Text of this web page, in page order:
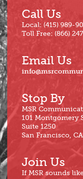
Call Us
Local: (415) 989-
Toll Free: (866)
Email Us
Stop By
MSR
101 Montgomery
Suite 1250
San Francisco,
Join Us
If MSR sounds